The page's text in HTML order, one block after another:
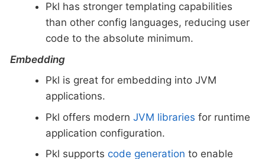
Pkl has stronger templating capabilities
than other config languages, reducing user
code to the absolute minimum.
Embedding
Pkl is great for embedding into JVM
applications.
Pkl offers modern JVM libraries for runtime
application configuration.
Pkl supports code generation to enable